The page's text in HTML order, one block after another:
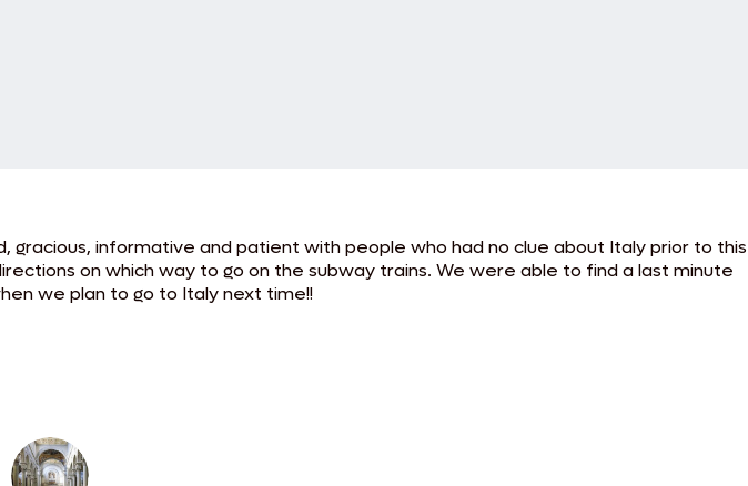
informative and patient with people who had no clue about Italy prior to this
on which way to go on the subway trains. We were able to find a last minute
we plan to go to Italy next time!!